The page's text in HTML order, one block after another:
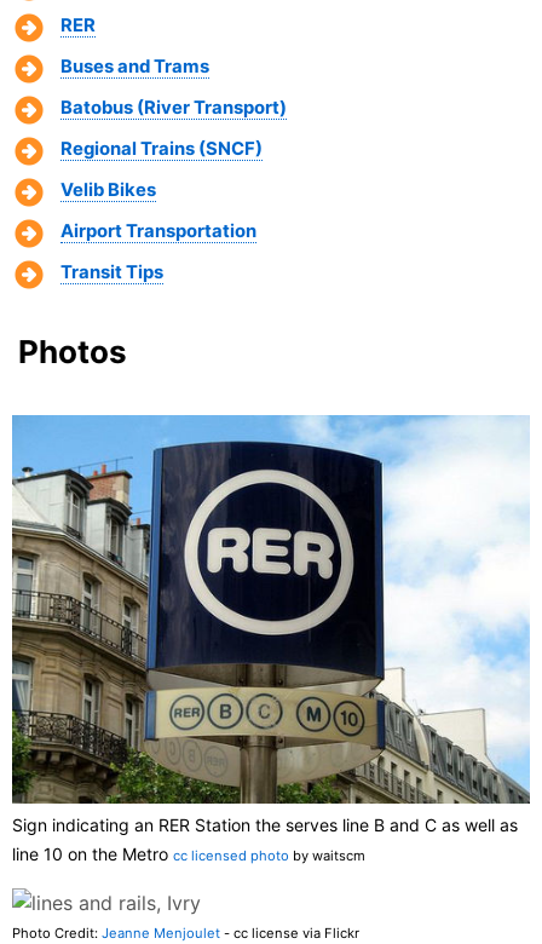
RER
Buses and Trams
Batobus (River Transport)
Regional Trains (SNCF)
Velib Bikes
Airport Transportation
Transit Tips
Photos
Sign indicating an RER Station the serves line B and C as well as
line 10 on the Metro cc licensed photo by waitscm
Photo Credit: Jeanne Menjoulet - cc license via Flickr